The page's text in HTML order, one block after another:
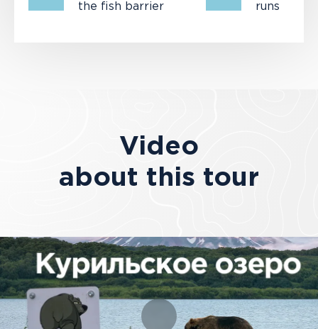
the fish barrier
runs
Video
about this tour